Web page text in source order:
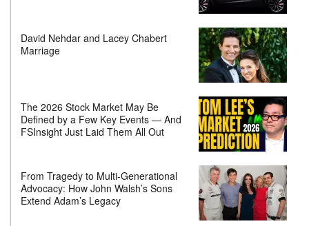
David Nehdar and Lacey Chabert
Marriage
The 2026 Stock Market May Be
Defined by a Few Key Events — And
FSInsight Just Laid Them All Out
From Tragedy to Multi-Generational
Advocacy: How John Walsh’s Sons
Extend Adam’s Legacy